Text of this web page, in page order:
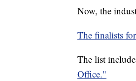
Now, the
The finalists
The list
Office."